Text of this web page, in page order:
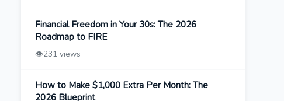
Financial Freedom in Your 30s: The 2026
Roadmap to FIRE
👁️231 views
How to Make $1,000 Extra Per Month: The
2026 Blueprint